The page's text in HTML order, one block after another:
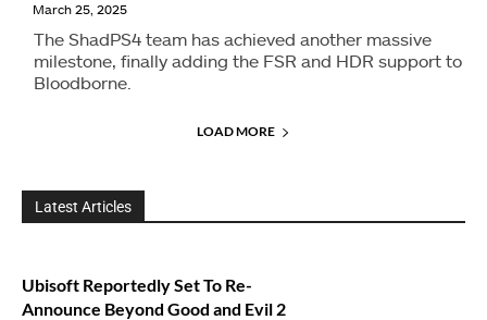
March 25, 2025
The ShadPS4 team has achieved another massive
milestone, finally adding the FSR and HDR support to
Bloodborne.
LOAD MORE
Latest Articles
Ubisoft Reportedly Set To Re-
Announce Beyond Good and Evil 2